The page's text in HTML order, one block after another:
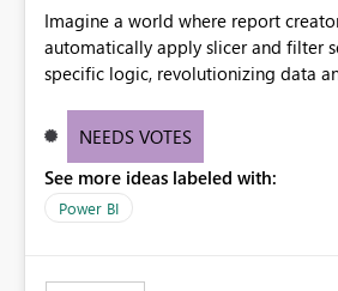
Imagine a world where report
automatically apply slicer and filter
specific logic, revolutionizing data
need for complex workarounds,
effective data reporting.
NEEDS VOTES
See more ideas labeled with:
Power BI